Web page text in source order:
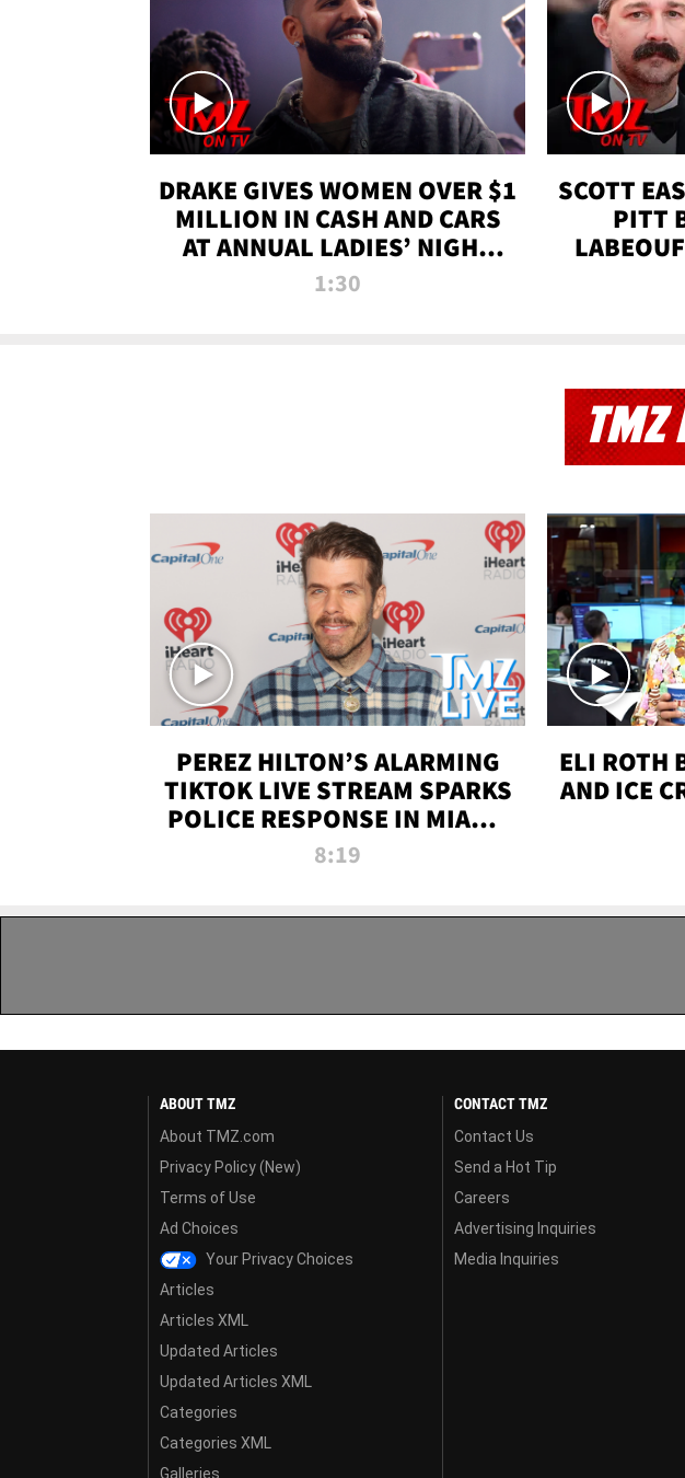
DRAKE GIVES WOMEN OVER $1
MILLION IN CASH AND CARS
AT ANNUAL LADIES’ NIGHT
BASH | TMZ TV
1:30
SCOTT
PITT
ON
TMZ
PEREZ HILTON’S ALARMING
TIKTOK LIVE STREAM SPARKS
POLICE RESPONSE IN MIAMI-
DADE | TMZ LIVE
8:19
ELI ROTH
AND ICE
ABOUT TMZ
About TMZ.com
Privacy Policy (New)
Terms of Use
Ad Choices
Your Privacy Choices
Articles
Articles XML
Updated Articles
Updated Articles XML
Categories
Categories XML
Galleries
CONTACT TMZ
Contact Us
Send a Hot Tip
Careers
Advertising Inquiries
Media Inquiries